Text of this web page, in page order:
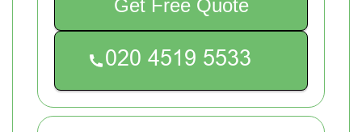
Get Free Quote